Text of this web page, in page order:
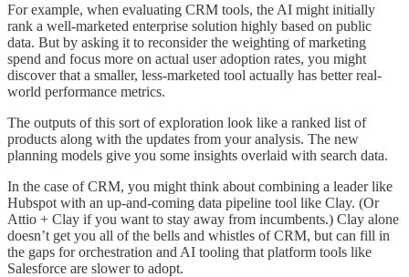
For example, when evaluating CRM tools, the AI might initially
rank a well-marketed enterprise solution highly based on public
data. But by asking it to reconsider the weighting of marketing
spend and focus more on actual user adoption rates, you might
discover that a smaller, less-marketed tool actually has better real-
world performance metrics.
The outputs of this sort of exploration look like a ranked list of
products along with the updates from your analysis. The new
planning models give you some insights overlaid with search data.
In the case of CRM, you might think about combining a leader like
Hubspot with an up-and-coming data pipeline tool like Clay. (Or
Attio + Clay if you want to stay away from incumbents.) Clay alone
doesn’t get you all of the bells and whistles of CRM, but can fill in
the gaps for orchestration and AI tooling that platform tools like
Salesforce are slower to adopt.